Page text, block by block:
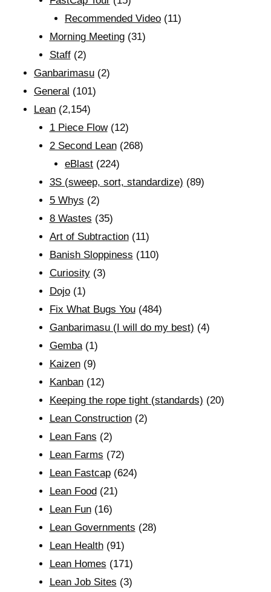
Recommended Video (11)
Morning Meeting(31)
Staff(2)
Ganbarimasu (2)
General (101)
Lean (2,154)
1 Piece Flow(12)
2 Second Lean(268)
eBlast (224)
3S (sweep, sort, standardize) (89)
5 Whys (2)
8 Wastes (35)
Art of Subtraction(11)
Banish Sloppiness (110)
Curiosity(3)
Dojo(1)
Fix What Bugs You(484)
Ganbarimasu (I will do my best) (4)
Gemba(1)
Kaizen(9)
Kanban(12)
Keeping the rope tight (standards) (20)
Lean Construction(2)
Lean Fans (2)
Lean Farms (72)
Lean Fastcap(624)
Lean Food(21)
Lean Fun(16)
Lean Governments (28)
Lean Health(91)
Lean Homes (171)
Lean Job Sites (3)